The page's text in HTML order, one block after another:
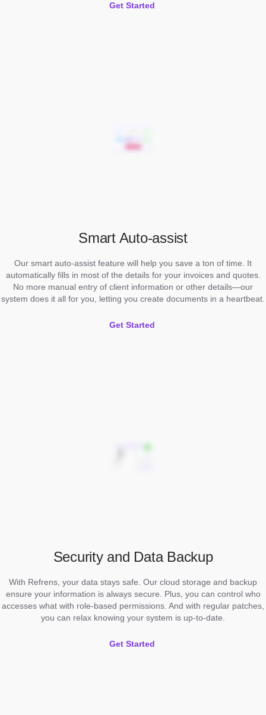
Get Started
Smart Auto-assist
Our smart auto-assist feature will help you save a ton of time. It
automatically fills in most of the details for your invoices and quotes.
No more manual entry of client information or other details—our
system does it all for you, letting you create documents in a heartbeat.
Get Started
Security and Data Backup
With Refrens, your data stays safe. Our cloud storage and backup
ensure your information is always secure. Plus, you can control who
accesses what with role-based permissions. And with regular patches,
you can relax knowing your system is up-to-date.
Get Started